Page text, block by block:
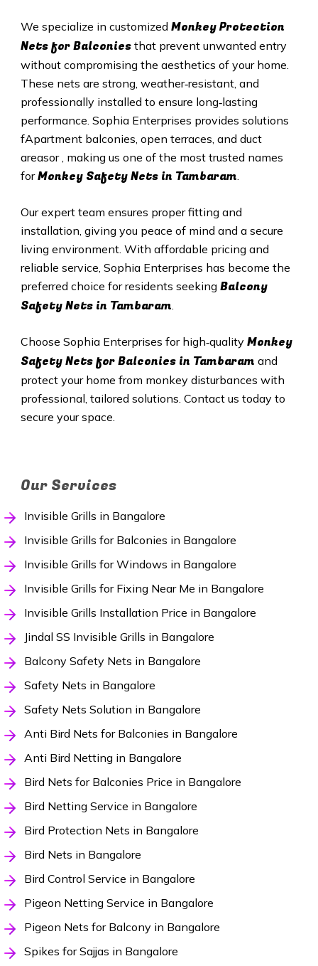
We specialize in customized Monkey Protection
Nets for Balconiesthat prevent unwanted entry
without compromising the aesthetics of your home.
These nets are strong, weather‑resistant, and
professionally installed to ensure long‑lasting
performance. Sophia Enterprises provides solutions
fApartment balconies, open terraces, and duct
areasor , making us one of the most trusted names
forMonkey Safety Nets in Tambaram.
Our expert team ensures proper fitting and
installation, giving you peace of mind and a secure
living environment. With affordable pricing and
reliable service, Sophia Enterprises has become the
preferred choice for residents seeking Balcony
Safety Nets in Tambaram.
Choose Sophia Enterprises for high‑quality Monkey
Safety Netsfor Balconies in Tambaram and
protect your home from monkey disturbances with
professional, tailored solutions. Contact us today to
secure your space.
Our Services
Invisible Grills in Bangalore
Invisible Grills for Balconies in Bangalore
Invisible Grills for Windows in Bangalore
Invisible Grills for Fixing Near Me in Bangalore
Invisible Grills Installation Price in Bangalore
Jindal SS Invisible Grills in Bangalore
Balcony Safety Nets in Bangalore
Safety Nets in Bangalore
Safety Nets Solution in Bangalore
Anti Bird Nets for Balconies in Bangalore
Anti Bird Netting in Bangalore
Bird Nets for Balconies Price in Bangalore
Bird Netting Service in Bangalore
Bird Protection Nets in Bangalore
Bird Nets in Bangalore
Bird Control Service in Bangalore
Pigeon Netting Service in Bangalore
Pigeon Nets for Balcony in Bangalore
Spikes for Sajjas in Bangalore